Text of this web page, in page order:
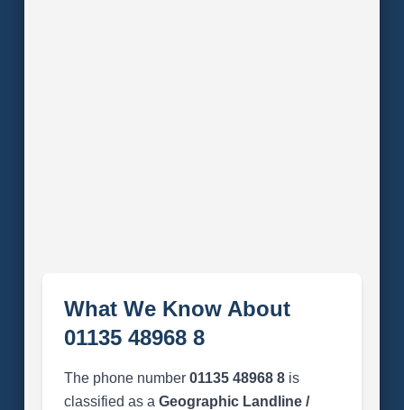
What We Know About
01135 48968 8
The phone number 01135 48968 8is
classified as a Geographic Landline /